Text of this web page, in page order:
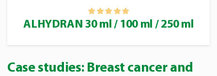
ALHYDRAN 30 ml / 100 ml / 250 ml
Case studies: Breast cancer and